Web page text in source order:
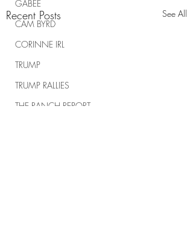
GABEE
CAM BYRD
CORINNE IRL
TRUMP
TRUMP RALLIES
THE RANCH REPORT
Recent Posts See All